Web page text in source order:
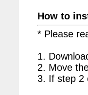
How to
* Please
1.
2. Move
3. If step 2